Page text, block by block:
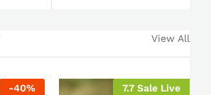
View All
-40% 7.7 Sale Live